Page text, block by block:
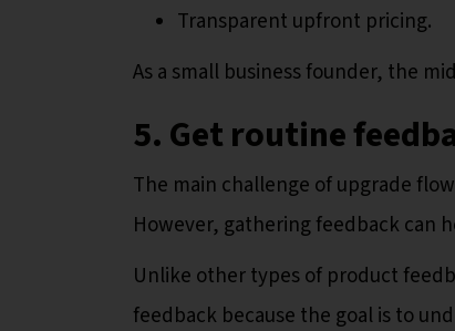
Transparent upfront pricing.
As a small business founder, the
5. Get routine
The main challenge of upgrade
However, gathering feedback can
Unlike other types of product
feedback because the goal is to